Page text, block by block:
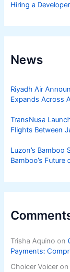
Hiring a Developer
News
Riyadh Air
Expands Across
TransNusa
Flights Between
Luzon’s Bamboo
Bamboo’s
Trisha Aquino on
Payments:
Choicer Voicer on